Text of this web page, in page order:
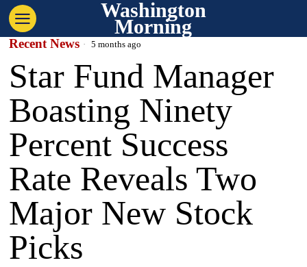
Washington
Morning
Recent News 5 months ago
Star Fund Manager
Boasting Ninety
Percent Success
Rate Reveals Two
Major New Stock
Picks